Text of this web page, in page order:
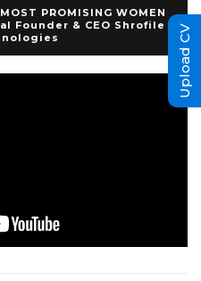
PROMISING WOMEN
Founder & CEO Shrofile
Upload CV